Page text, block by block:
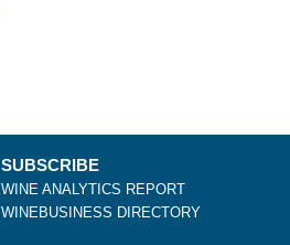
SUBSCRIBE
WINE ANALYTICS REPORT
WINEBUSINESS DIRECTORY